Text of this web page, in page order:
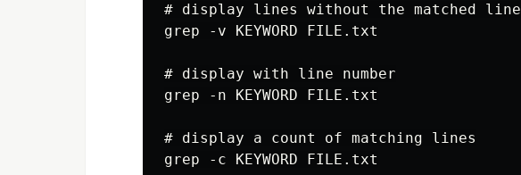
# display lines without the matched line
grep -v KEYWORD FILE.txt
# display with line number
grep -n KEYWORD FILE.txt
# display a count of matching lines
grep -c KEYWORD FILE.txt